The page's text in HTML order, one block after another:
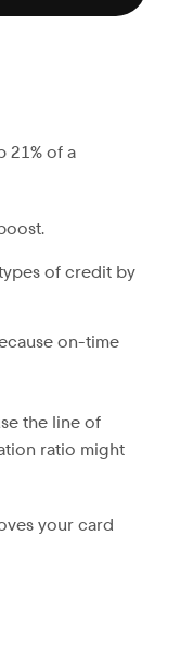
21% of a
of credit by
on-time
the line of
ratio might
your card